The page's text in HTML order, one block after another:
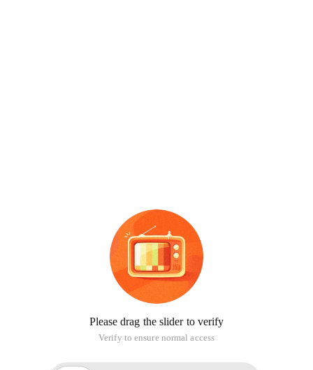
Please drag the slider to verify
Verify to ensure normal access